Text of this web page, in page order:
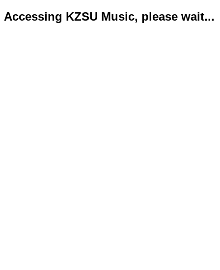
Accessing KZSU Music, please wait...